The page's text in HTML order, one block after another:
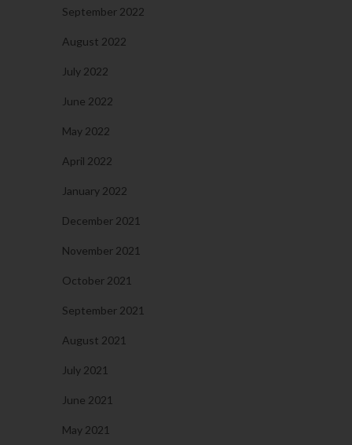
September 2022
August 2022
July 2022
June 2022
May 2022
April 2022
January 2022
December 2021
November 2021
October 2021
September 2021
August 2021
July 2021
June 2021
May 2021